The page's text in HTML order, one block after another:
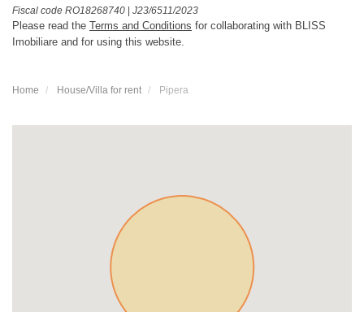
Fiscal code RO18268740 J23/6511/2023
Please read the Terms and Conditions for collaborating with BLISS
Imobiliare and for using this website.
Home House/Villa for rent Pipera